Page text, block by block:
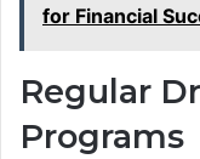
for Financial
Regular
Programs